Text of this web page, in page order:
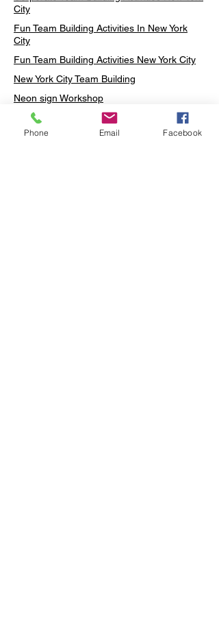
City
Fun Team Building Activities In New York
City
Fun Team Building Activities New York City
New York City Team Building
Neon sign Workshop
Custom Neon Workshop
Rug Tufting in Midtown
Phone Email Facebook